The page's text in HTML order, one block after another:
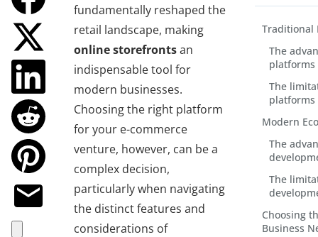
fundamentally reshaped the
retail landscape, making
online storefrontsan
indispensable tool for
modern businesses.
Choosing the right platform
for your e-commerce
venture, however, can be a
complex decision,
particularly when navigating
the distinct features and
considerations of
Traditional
The
platforms
The
platforms
Modern
The
The
Choosing
Business